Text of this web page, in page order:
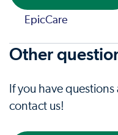
EpicCare
Other
If you have
contact us!